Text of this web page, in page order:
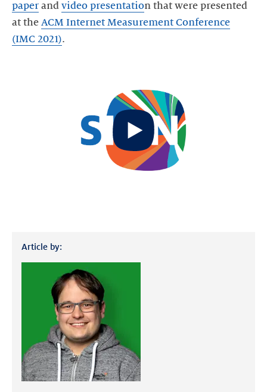
paper and video presentation that were presented
at the ACM Internet Measurement Conference
(IMC 2021).
Start
video
Article by: